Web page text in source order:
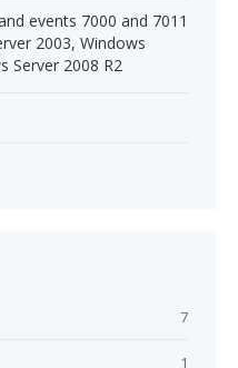
events 7000 and 7011
2003, Windows
Server 2008 R2
7
1